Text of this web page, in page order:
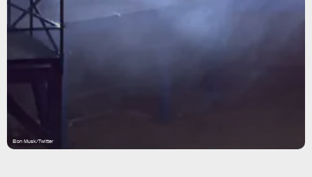
Elon Musk/Twitter